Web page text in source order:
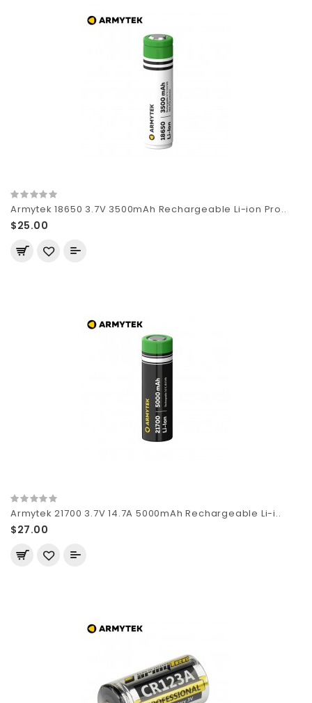
Armytek 18650 3.7V 3500mAh Rechargeable Li-ion Pro..
$25.00
Armytek 21700 3.7V 14.7A 5000mAh Rechargeable Li-i..
$27.00